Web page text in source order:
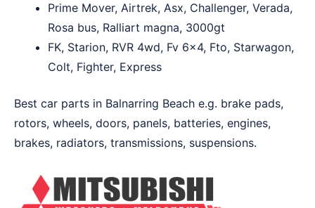
Prime Mover, Airtrek, Asx, Challenger, Verada,
Rosa bus, Ralliart magna, 3000gt
FK, Starion, RVR 4wd, Fv 6×4, Fto, Starwagon,
Colt, Fighter, Express
Best car parts in Balnarring Beach e.g. brake pads,
rotors, wheels, doors, panels, batteries, engines,
brakes, radiators, transmissions, suspensions.